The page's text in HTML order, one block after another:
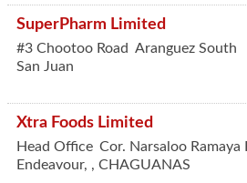
SuperPharm Limited
#3 Chootoo Road Aranguez South
San Juan
Xtra Foods Limited
Head Office Cor. Narsaloo Ramaya
Endeavour, , CHAGUANAS